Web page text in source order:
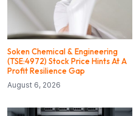
Soken Chemical & Engineering
(TSE:4972) Stock Price Hints At A
Profit Resilience Gap
August 6, 2026